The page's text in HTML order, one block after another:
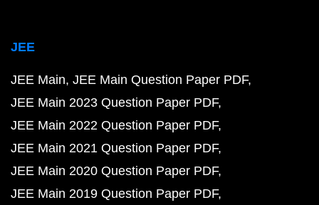
JEE
JEE Main JEE Main Question Paper PDF
JEE Main 2023 Question Paper PDF
JEE Main 2022 Question Paper PDF
JEE Main 2021 Question Paper PDF
JEE Main 2020 Question Paper PDF
JEE Main 2019 Question Paper PDF